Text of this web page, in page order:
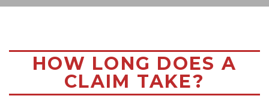
HOW LONG DOES A
CLAIM TAKE?